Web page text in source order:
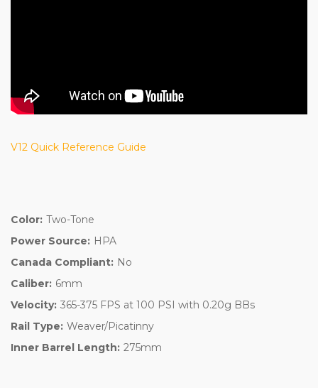
V12 Quick Reference Guide
Color: Two-Tone
Power Source: HPA
Canada Compliant: No
Caliber: 6mm
Velocity: 365-375 FPS at 100 PSI with 0.20g BBs
Rail Type: Weaver/Picatinny
Inner Barrel Length: 275mm